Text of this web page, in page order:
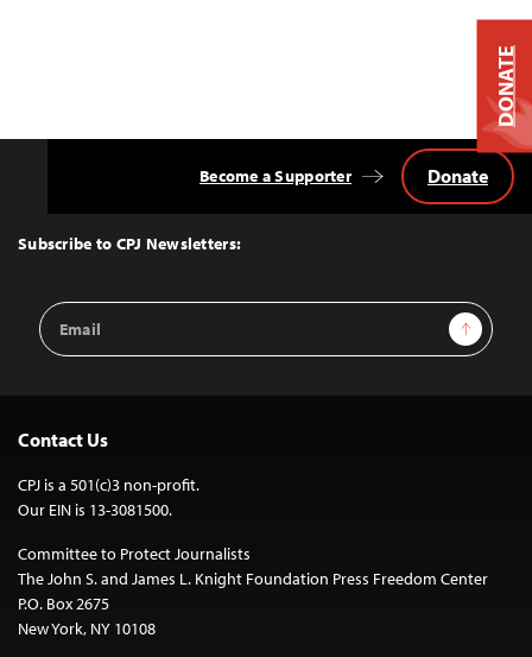
Top
Subscribe to CPJ Newsletters:
Email
Address
Sign Up
Become a Supporter Donate
Contact Us
CPJ is a 501(c)3 non-profit.
Our EIN is 13-3081500.
Committee to Protect Journalists
The John S. and James L. Knight Foundation Press Freedom Center
P.O. Box 2675
New York, NY 10108
DONATE